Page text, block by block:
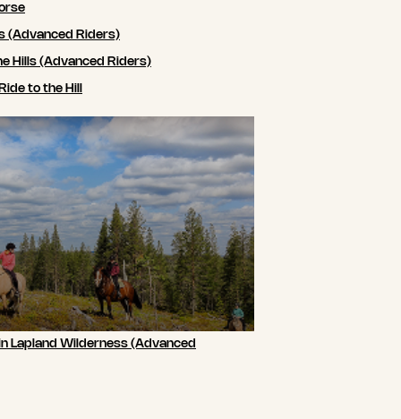
(Advanced Riders)
Hills (Advanced Riders)
to the Hill
Lapland Wilderness (Advanced